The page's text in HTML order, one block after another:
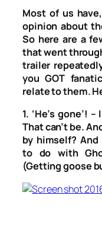
Most of us
opinion about
So here are a
that went
trailer
you GOT
relate to them.
1. ‘He’s gone’!
That can’t be.
by himself? And
to do with
(Getting goose